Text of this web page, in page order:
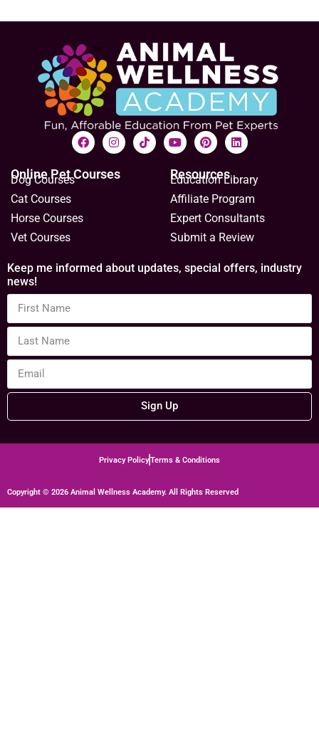
Online Pet Courses
Dog Courses
Cat Courses
Horse Courses
Vet Courses
Resources
Education Library
Affiliate Program
Expert Consultants
Submit a Review
Keep me informed about updates, special offers, industry
news!
Sign Up
Privacy PolicyTerms & Conditions
Copyright © 2026 Animal Wellness Academy. All Rights Reserved